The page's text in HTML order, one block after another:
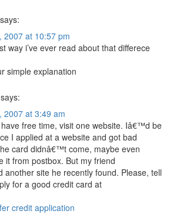
says:
2007 at 10:57 pm
way i’ve ever read about that differece
simple explanation
says:
2007 at 3:49 am
free time, visit one website. Iâ€™d be
I applied at a website and got bad
card didnâ€™t come, maybe even
it from postbox. But my friend
another site he recently found. Please, tell
for a good credit card at
credit application